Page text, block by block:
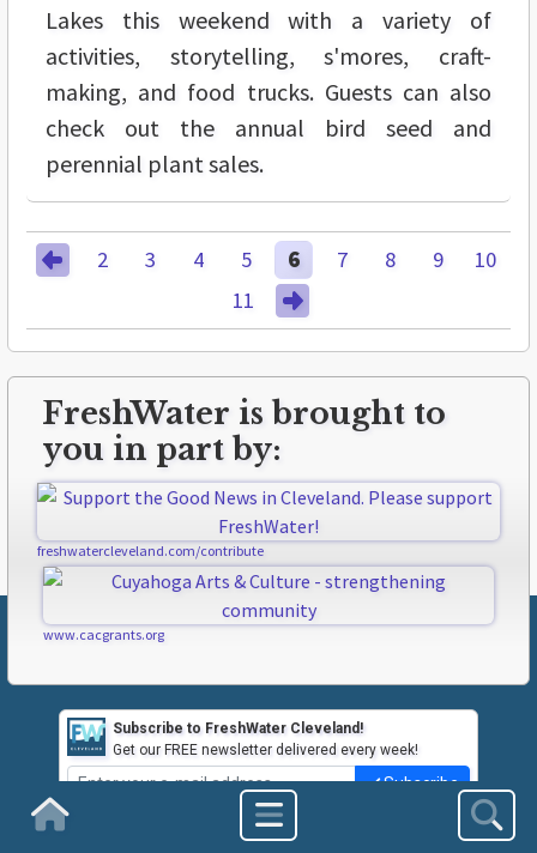
Homepage
Lakes this weekend with a variety of
activities, storytelling, s'mores, craft-
making, and food trucks. Guests can also
check out the annual bird seed and
perennial plant sales.
2 3 4 5 6 7 8 9
10
11
FreshWater is brought to
you in part by:
freshwatercleveland.com/contribute
www.cacgrants.org
Subscribe to FreshWater Cleveland!
Get our FREE newsletter delivered every week!
Subscribe